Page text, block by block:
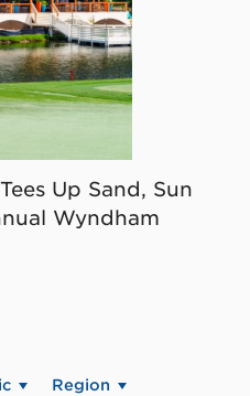
Up Sand, Sun
Wyndham
Region